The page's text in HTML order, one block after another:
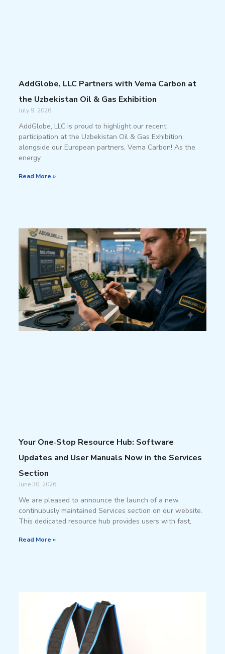
AddGlobe, LLC Partners with Vema Carbon at
the Uzbekistan Oil & Gas Exhibition
July 9, 2026
AddGlobe, LLC is proud to highlight our recent
participation at the Uzbekistan Oil & Gas Exhibition
alongside our European partners, Vema Carbon! As the
energy
Read More »
Your One‑Stop Resource Hub: Software
Updates and User Manuals Now in the Services
Section
June 30, 2026
We are pleased to announce the launch of a new,
continuously maintained Services section on our website.
This dedicated resource hub provides users with fast,
Read More »